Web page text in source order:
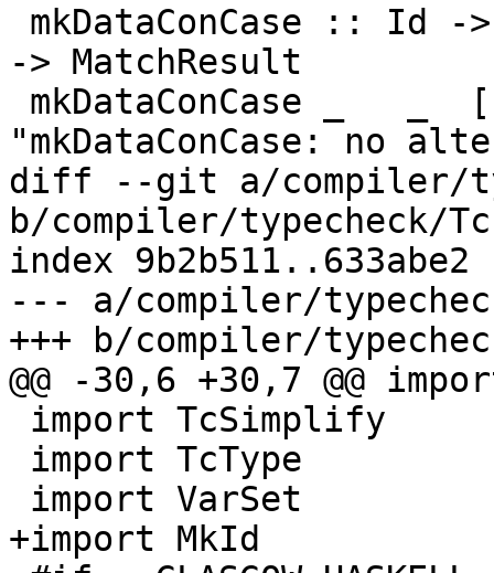
-> MatchResult
"mkDataConCase: no
diff --git a/compiler/
b/compiler/typecheck/
index 9b2b511..633abe2
--- a/compiler/
+++ b/compiler/
@@ -30,6 +30,7 @@
+import MkId